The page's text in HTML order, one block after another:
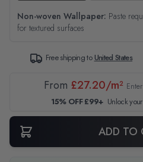
Non-woven Wallpaper: Paste
for textured surfaces
Free shipping toUnited States
From £27.20/m²
15% OFF £99+ Unlock
ADD TO